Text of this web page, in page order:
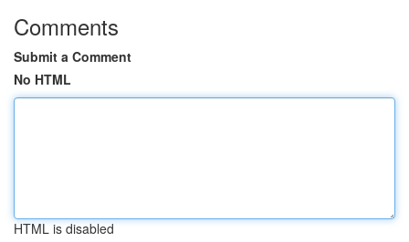
Comments
Submit a Comment
No HTML
HTML is disabled